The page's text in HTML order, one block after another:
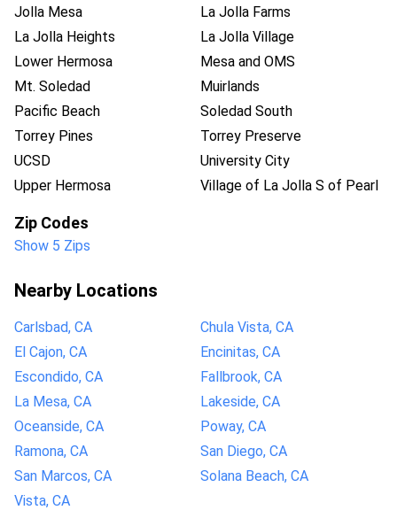
Jolla Mesa
La Jolla Farms
La Jolla Heights
La Jolla Village
Lower Hermosa
Mesa and OMS
Mt. Soledad
Muirlands
Pacific Beach
Soledad South
Torrey Pines
Torrey Preserve
UCSD
University City
Upper Hermosa
Village of La Jolla S of Pearl
Zip Codes
Show 5 Zips
Nearby Locations
Carlsbad, CA
Chula Vista, CA
El Cajon, CA
Encinitas, CA
Escondido, CA
Fallbrook, CA
La Mesa, CA
Lakeside, CA
Oceanside, CA
Poway, CA
Ramona, CA
San Diego, CA
San Marcos, CA
Solana Beach, CA
Vista, CA